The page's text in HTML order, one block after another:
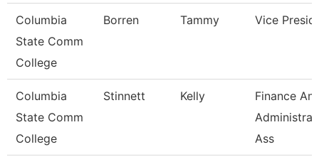
Columbia
State Comm
College
Borren Tammy Vice
Columbia
State Comm
College
Stinnett Kelly
Finance
Ass